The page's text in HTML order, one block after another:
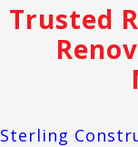
Trusted
Sterling